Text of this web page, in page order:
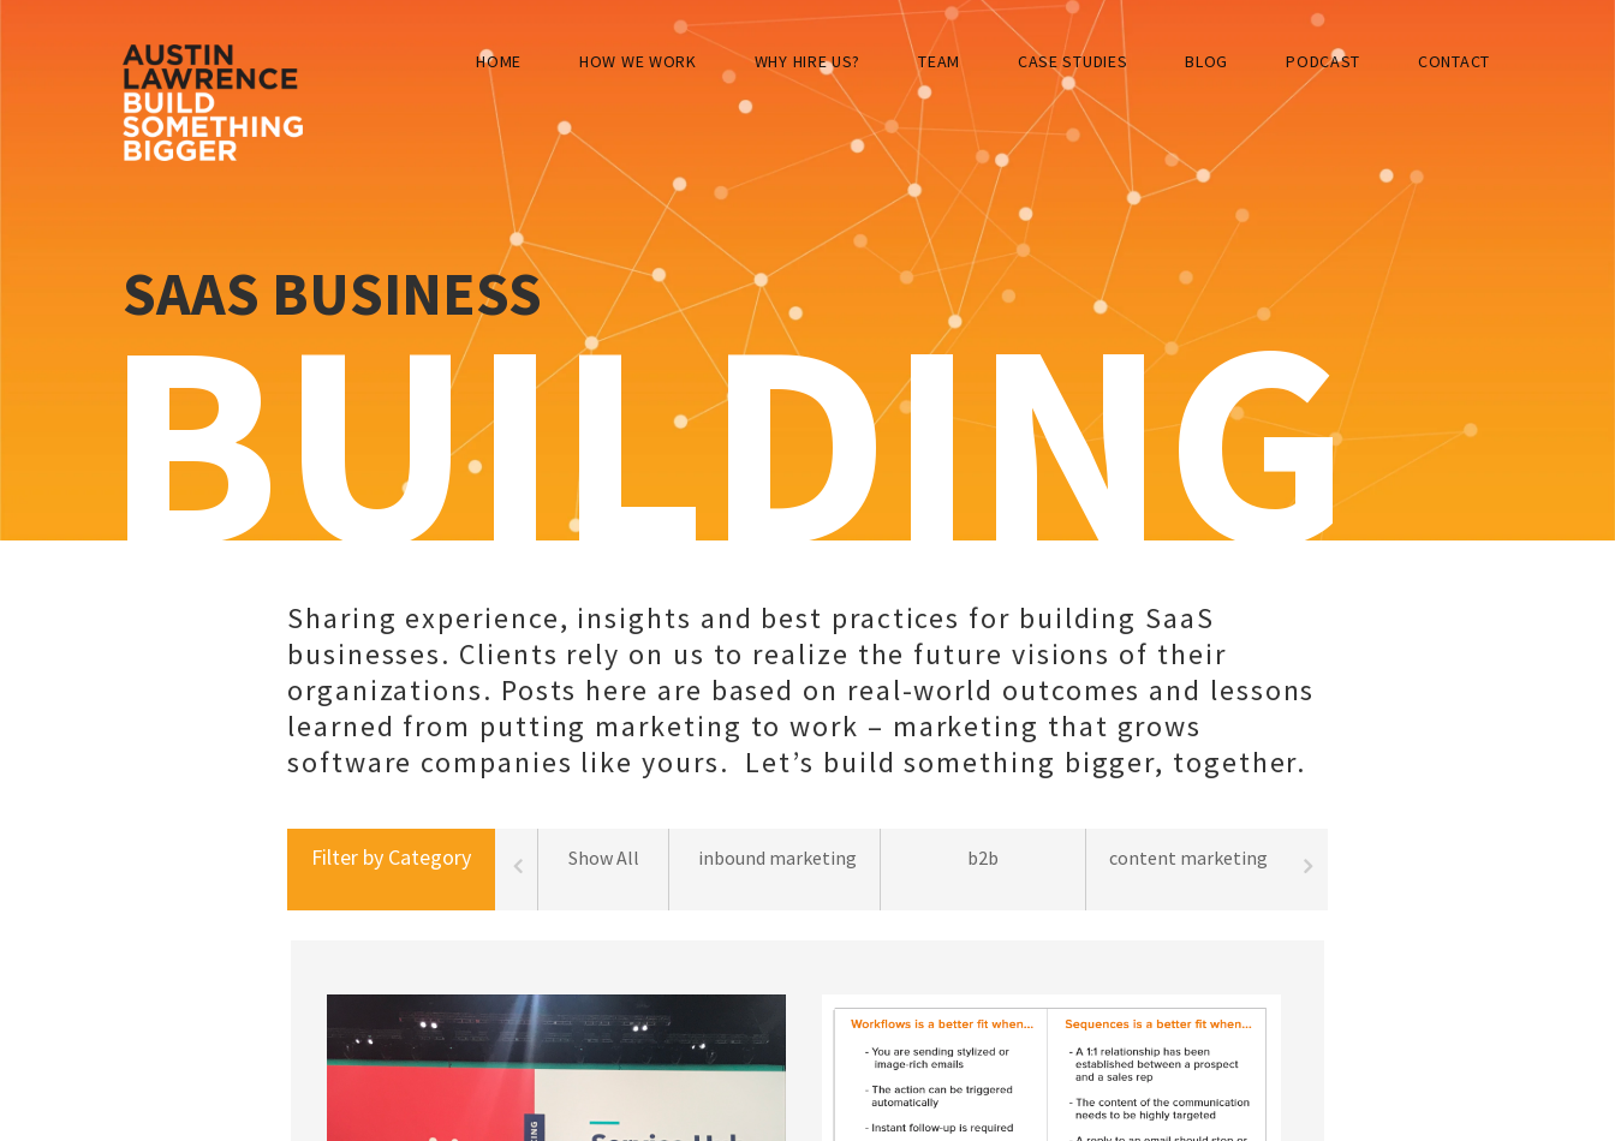
HOME HOW WE WORK WHY HIRE US? TEAM CASE STUDIES BLOG PODCAST CONTACT
SAAS BUSINESS
BUILDING
Sharing experience, insights and best practices for building SaaS
businesses. Clients rely on us to realize the future visions of their
organizations. Posts here are based on real-world outcomes and lessons
learned from putting marketing to work – marketing that grows
software companies like yours. Let’s build something bigger, together.
Filter by Category Show All
social selling wordpress inbound marketing b2b content marketing